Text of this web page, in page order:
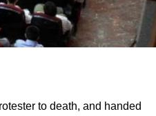
to death, and handed